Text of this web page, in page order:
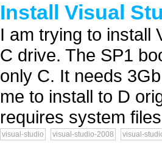
Install Visual
I am trying to install
C drive. The SP1
only C. It needs
me to install to D
requires system
visual-studio visual-studio-2008 visual-